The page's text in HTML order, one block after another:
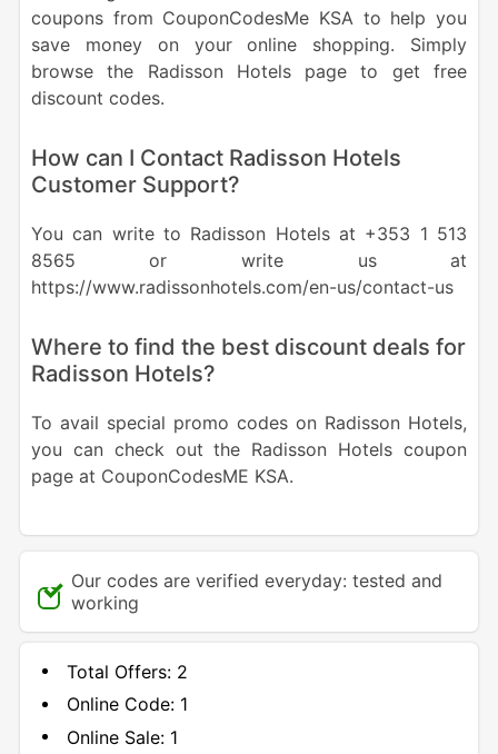
coupons from CouponCodesMe KSA to help you
save money on your online shopping. Simply
browse the Radisson Hotels page to get free
discount codes.
How can I Contact Radisson Hotels
Customer Support?
You can write to Radisson Hotels at +353 1 513
8565 or write us at
https://www.radissonhotels.com/en-us/contact-us
Where to find the best discount deals for
Radisson Hotels?
To avail special promo codes on Radisson Hotels,
you can check out the Radisson Hotels coupon
page at CouponCodesME KSA.
Our codes are verified everyday: tested and
working
Total Offers: 2
Online Code: 1
Online Sale: 1